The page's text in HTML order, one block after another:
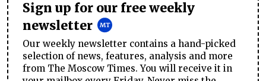
Sign up for our free weekly
newsletter
Our weekly newsletter contains a hand-picked
selection of news, features, analysis and more
from The Moscow Times. You will receive it in